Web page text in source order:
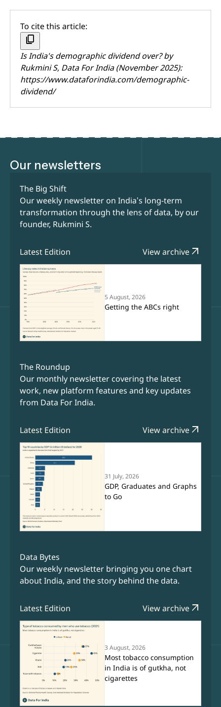
To cite this article:
content_copy
Is India's demographic dividend over? by
Rukmini S, Data For India (November 2025):
https://www.dataforindia.com/demographic-
dividend/
Our newsletters
The Big Shift
Our weekly newsletter on India’s long-term
transformation through the lens of data, by our
founder, Rukmini S.
Latest Edition View archive arrow_outward
5 August, 2026
Getting the ABCs right
The Roundup
Our monthly newsletter covering the latest
work, new platform features and key updates
from Data For India.
Latest Edition View archive arrow_outward
31 July, 2026
GDP, Graduates and Graphs
to Go
Data Bytes
Our weekly newsletter bringing you one chart
about India, and the story behind the data.
Latest Edition View archive arrow_outward
3 August, 2026
Most tobacco consumption
in India is of gutkha, not
cigarettes